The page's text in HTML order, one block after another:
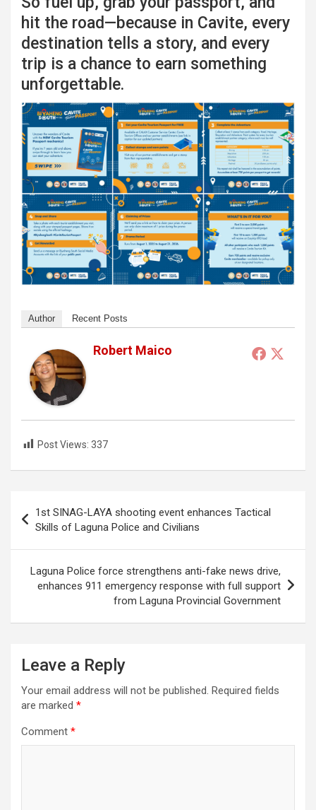
hit the road—because in Cavite, every
destination tells a story, and every
trip is a chance to earn something
unforgettable.
Author Recent Posts
Robert Maico
Post Views: 337
navigation
1st SINAG-LAYA shooting event enhances Tactical
Skills of Laguna Police and Civilians
Laguna Police force strengthens anti-fake news drive,
enhances 911 emergency response with full support
from Laguna Provincial Government
Leave a Reply
Your email address will not be published. Required fields
are marked *
Comment *